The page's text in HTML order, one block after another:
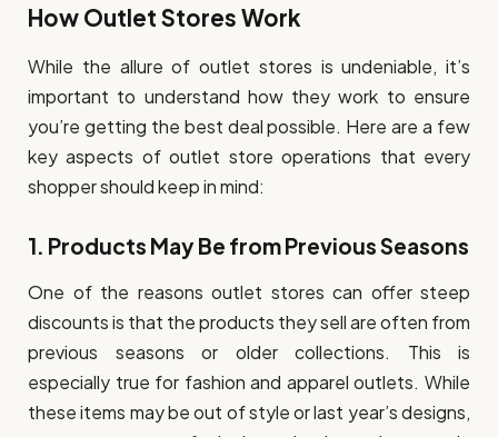
How Outlet Stores Work
While the allure of outlet stores is undeniable, it’s
important to understand how they work to ensure
you’re getting the best deal possible. Here are a few
key aspects of outlet store operations that every
shopper should keep in mind:
1. Products May Be from Previous Seasons
One of the reasons outlet stores can offer steep
discounts is that the products they sell are often from
previous seasons or older collections. This is
especially true for fashion and apparel outlets. While
these items may be out of style or last year’s designs,